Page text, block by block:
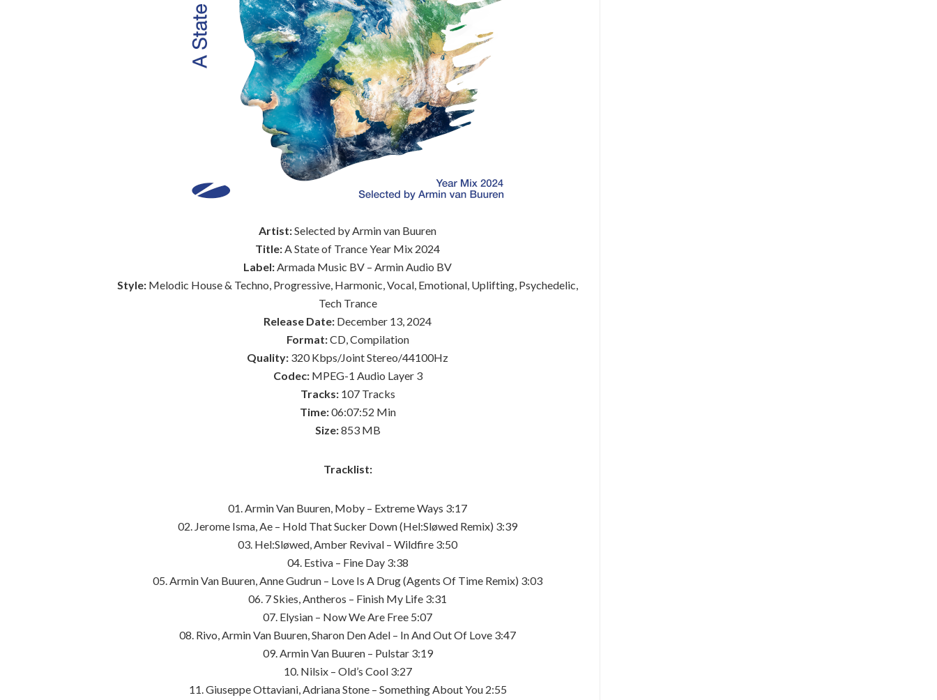
Artist:Selected by Armin van Buuren
Title:A State of Trance Year Mix 2024
Label:Armada Music BV – Armin Audio BV
Style: Melodic House & Techno, Progressive, Harmonic, Vocal, Emotional, Uplifting, Psychedelic,
Tech Trance
Release Date: December 13, 2024
Format:CD, Compilation
Quality: 320 Kbps/Joint Stereo/44100Hz
Codec:MPEG-1 Audio Layer 3
Tracks:107 Tracks
Time:06:07:52 Min
Size:853 MB
Tracklist:
01. Armin Van Buuren, Moby – Extreme Ways 3:17
02. Jerome Isma, Ae – Hold That Sucker Down (Hel:Sløwed Remix) 3:39
03. Hel:Sløwed, Amber Revival – Wildfire 3:50
04. Estiva – Fine Day 3:38
05. Armin Van Buuren, Anne Gudrun – Love Is A Drug (Agents Of Time Remix) 3:03
06. 7 Skies, Antheros – Finish My Life 3:31
07. Elysian – Now We Are Free 5:07
08. Rivo, Armin Van Buuren, Sharon Den Adel – In And Out Of Love 3:47
09. Armin Van Buuren – Pulstar 3:19
10. Nilsix – Old’s Cool 3:27
11. Giuseppe Ottaviani, Adriana Stone – Something About You 2:55